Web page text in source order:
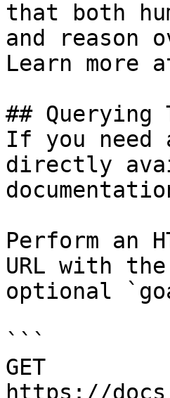
that both
and reason
Learn more
## Querying
If you
directly
Perform an
URL with
optional
```
GET
https://